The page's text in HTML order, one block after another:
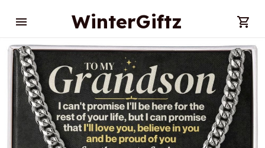
WinterGiftz